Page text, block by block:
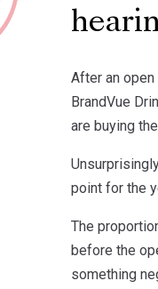
After an
BrandVue
are buying
point for the
The
before the
something